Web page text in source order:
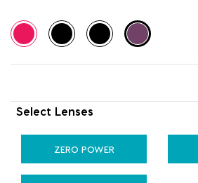
Select Lenses
ZERO POWER